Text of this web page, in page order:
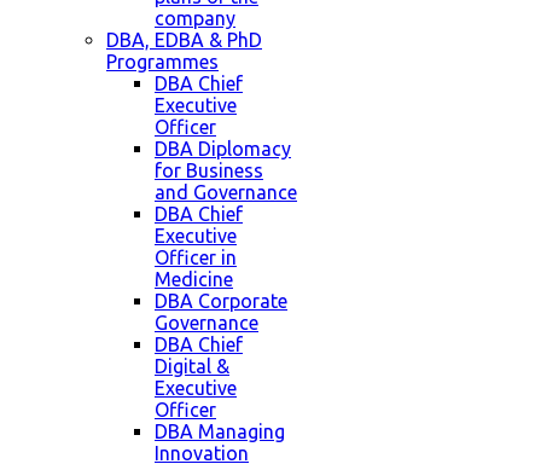
company
DBA, EDBA & PhD
Programmes
DBA Chief
Executive
Officer
DBA Diplomacy
for Business
and Governance
DBA Chief
Executive
Officer in
Medicine
DBA Corporate
Governance
DBA Chief
Digital &
Executive
Officer
DBA Managing
Innovation